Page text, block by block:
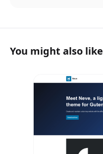
You might also like